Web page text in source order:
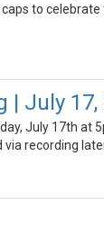
to
| July 17,
July 17th
recording